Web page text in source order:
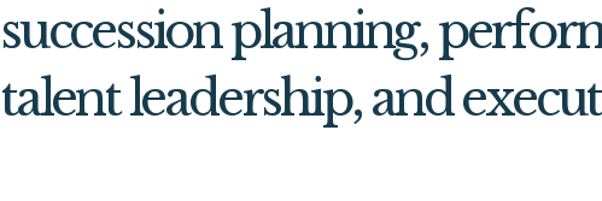
succession planning,
talent leadership, and